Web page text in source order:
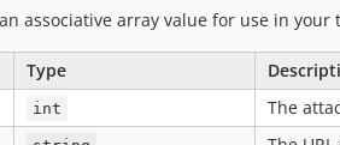
associative array value for use in
Type
int The